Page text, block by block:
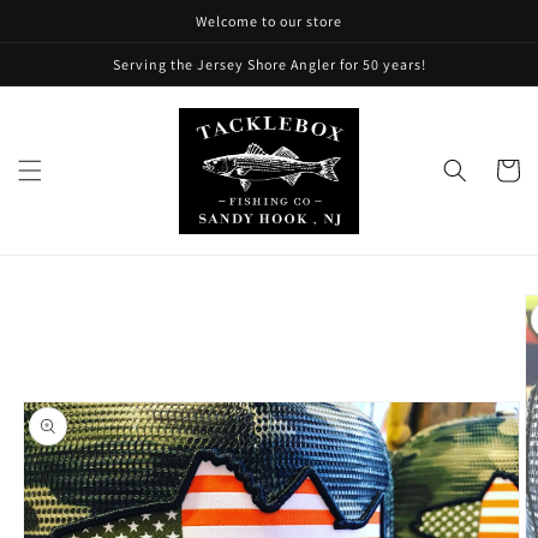
Welcome to our store
Serving the Jersey Shore Angler for 50 years!
Cart